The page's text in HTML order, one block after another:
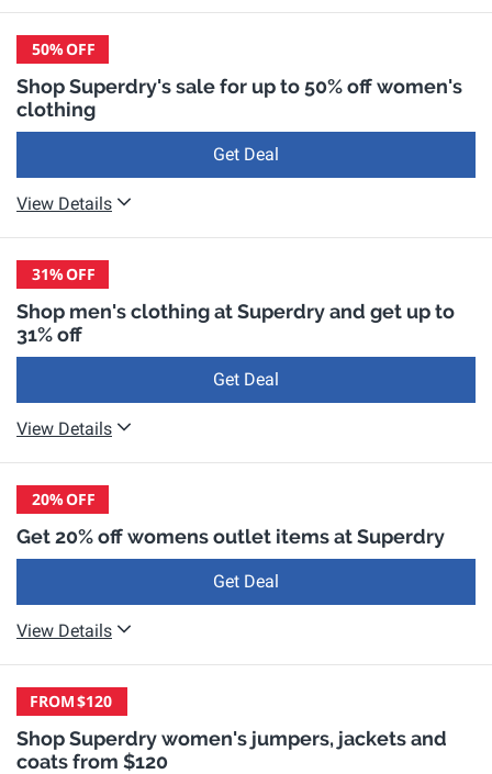
50%OFF
Shop Superdry's sale for up to 50% off women's
clothing
Get Deal
View Details
31%OFF
Shop men's clothing at Superdry and get up to
31% off
Get Deal
View Details
20%OFF
Get 20% off womens outlet items at Superdry
Get Deal
View Details
FROM$120
Shop Superdry women's jumpers, jackets and
coats from $120